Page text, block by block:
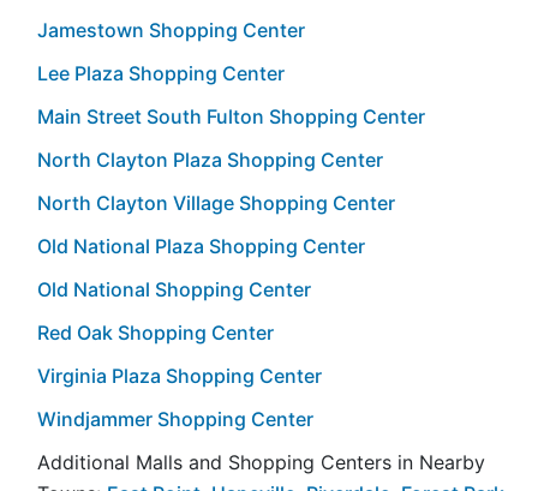
Jamestown Shopping Center
Lee Plaza Shopping Center
Main Street South Fulton Shopping Center
North Clayton Plaza Shopping Center
North Clayton Village Shopping Center
Old National Plaza Shopping Center
Old National Shopping Center
Red Oak Shopping Center
Virginia Plaza Shopping Center
Windjammer Shopping Center
Additional Malls and Shopping Centers in Nearby